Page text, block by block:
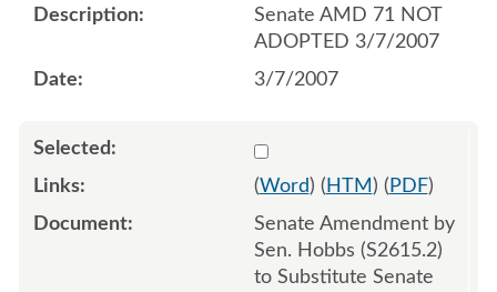
Senate AMD 71 NOT
ADOPTED 3/7/2007
3/7/2007
Select 536946:536948
(Word) ( HTM ) ( PDF)
Senate Amendment by
Sen. Hobbs (S2615.2)
to Substitute Senate